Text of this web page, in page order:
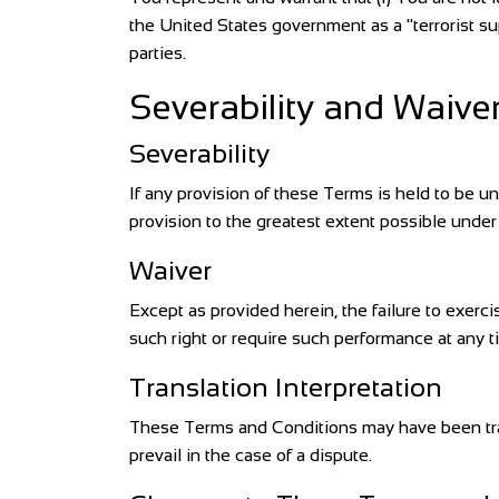
the United States government as a "terrorist
parties.
Severability and
Severability
If any provision of these Terms is held to be
provision to the greatest extent possible
Waiver
Except as provided herein, the failure to
such right or require such performance at any
Translation Interpretation
These Terms and Conditions may have been
prevail in the case of a dispute.